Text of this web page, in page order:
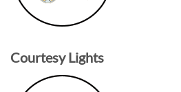
Courtesy Lights